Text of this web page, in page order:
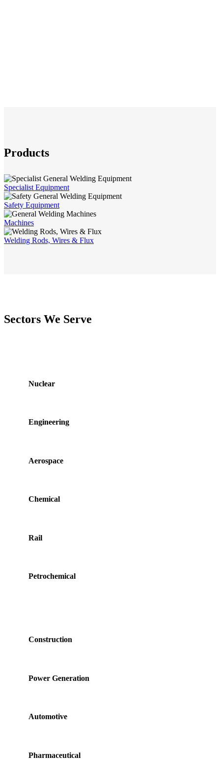
Products
Specialist Equipment
Safety Equipment
Machines
Welding Rods, Wires & Flux
Sectors We Serve
Nuclear
Engineering
Aerospace
Chemical
Rail
Petrochemical
Construction
Power Generation
Automotive
Pharmaceutical